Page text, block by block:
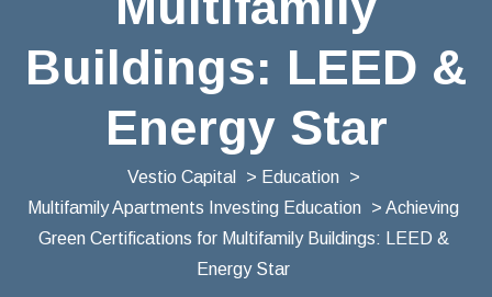
Buildings: LEED &
Energy Star
Vestio Capital > Education
>
Multifamily Apartments Investing Education > Achieving
Green Certifications for Multifamily Buildings: LEED &
Energy Star